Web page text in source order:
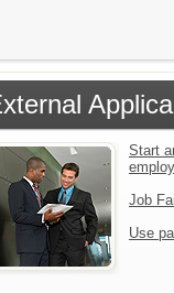
Start
Job
Use